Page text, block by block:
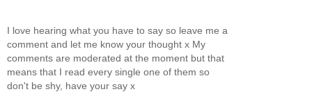
I love hearing what you have to say so leave me a
comment and let me know your thought x My
comments are moderated at the moment but that
means that I read every single one of them so
don't be shy, have your say x